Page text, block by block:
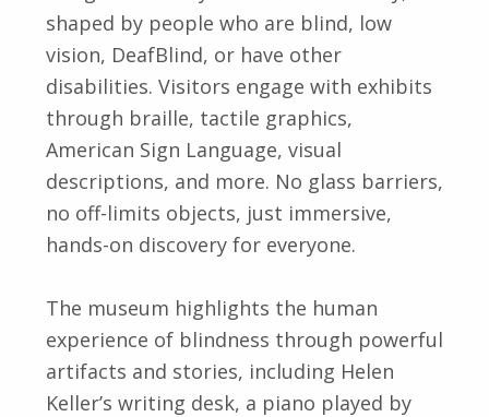
shaped by people who are blind, low
vision, DeafBlind, or have other
disabilities. Visitors engage with exhibits
through braille, tactile graphics,
American Sign Language, visual
descriptions, and more. No glass barriers,
no off-limits objects, just immersive,
hands-on discovery for everyone.
The museum highlights the human
experience of blindness through powerful
artifacts and stories, including Helen
Keller’s writing desk, a piano played by